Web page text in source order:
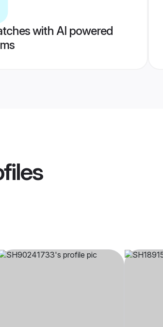
with AI powered